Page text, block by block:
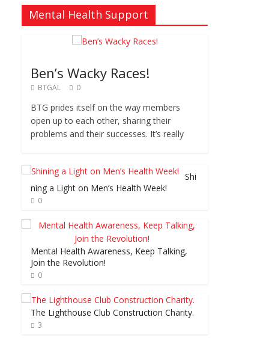
Mental Health Support
Ben’s Wacky Races!
BTGAL 0
BTG prides itself on the way members
open up to each other, sharing their
problems and their successes. It’s really
Shi
ning a Light on Men’s Health Week!
0
Mental Health Awareness, Keep Talking,
Join the Revolution!
0
The Lighthouse Club Construction Charity.
3